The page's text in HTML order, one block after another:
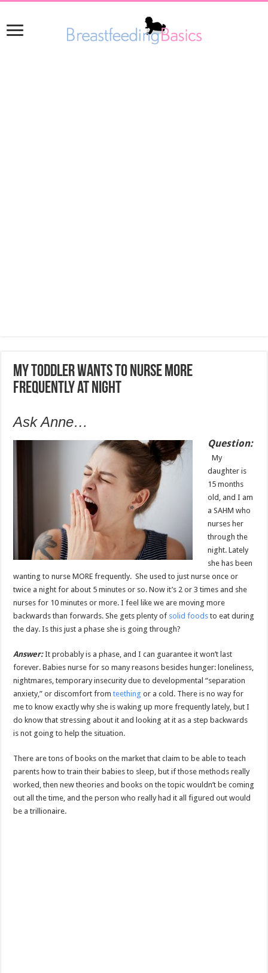
My toddler wants to nurse more
frequently at night
Ask Anne…
Question:
My
daughter is
15 months
old, and I am
a SAHM who
nurses her
through the
night. Lately
she has been
wanting to nurse MORE frequently. She used to just nurse once or
twice a night for about 5 minutes or so. Now it’s 2 or 3 times and she
nurses for 10 minutes or more. I feel like we are moving more
backwards than forwards. She gets plenty of solid foods to eat during
the day. Is this just a phase she is going through?
Answer:It probably is a phase, and I can guarantee it won’t last
forever. Babies nurse for so many reasons besides hunger: loneliness,
nightmares, temporary insecurity due to developmental “separation
anxiety,” or discomfort fromteething or a cold. There is no way for
me to know exactly why she is waking up more frequently lately, but I
do know that stressing about it and looking at it as a step backwards
is not going to help the situation.
There are tons of books on the market that claim to be able to teach
parents how to train their babies to sleep, but if those methods really
worked, then new theories and books on the topic wouldn’t be coming
out all the time, and the person who really had it all figured out would
be a trillionaire.